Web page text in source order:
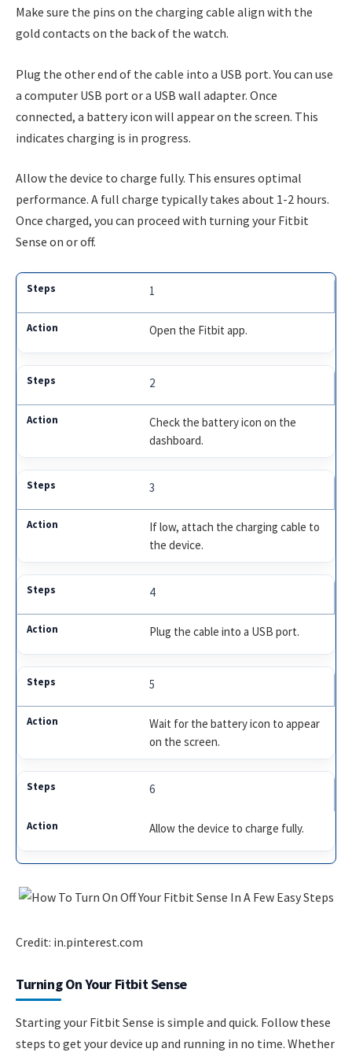
Make sure the pins on the charging cable align with the
gold contacts on the back of the watch.
Plug the other end of the cable into a USB port. You can use
a computer USB port or a USB wall adapter. Once
connected, a battery icon will appear on the screen. This
indicates charging is in progress.
Allow the device to charge fully. This ensures optimal
performance. A full charge typically takes about 1-2 hours.
Once charged, you can proceed with turning your Fitbit
Sense on or off.
1
Open the Fitbit app.
2
Check the battery icon on the
dashboard.
3
If low, attach the charging cable to
the device.
4
Plug the cable into a USB port.
5
Wait for the battery icon to appear
on the screen.
6
Allow the device to charge fully.
Credit: in.pinterest.com
Turning On Your Fitbit Sense
Starting your Fitbit Sense is simple and quick. Follow these
steps to get your device up and running in no time. Whether